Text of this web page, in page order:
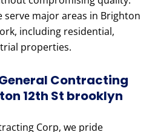
serve major areas in Brighton
including residential,
properties.
Contracting
12th St brooklyn
Corp, we pride